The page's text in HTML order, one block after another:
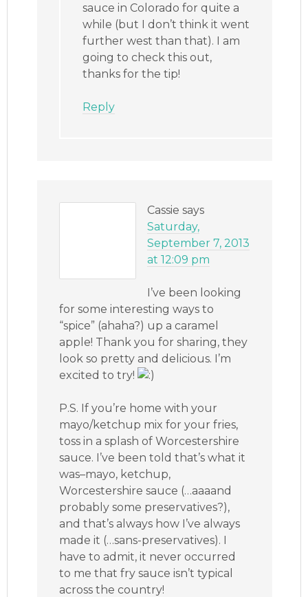
sauce in Colorado for quite a
while (but I don’t think it went
further west than that). I am
going to check this out,
thanks for the tip!
Reply
Cassie says
Saturday,
September 7, 2013
at 12:09 pm
I’ve been looking
for some interesting ways to
“spice” (ahaha?) up a caramel
apple! Thank you for sharing, they
look so pretty and delicious. I’m
excited to try!
P.S. If you’re home with your
mayo/ketchup mix for your fries,
toss in a splash of Worcestershire
sauce. I’ve been told that’s what it
was–mayo, ketchup,
Worcestershire sauce (…aaaand
probably some preservatives?),
and that’s always how I’ve always
made it (…sans-preservatives). I
have to admit, it never occurred
to me that fry sauce isn’t typical
across the country!